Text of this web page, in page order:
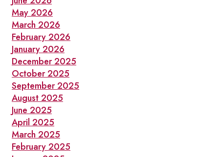
May 2026
March 2026
February 2026
January 2026
December 2025
October 2025
September 2025
August 2025
June 2025
April 2025
March 2025
February 2025